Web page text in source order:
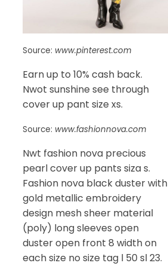
Source: www.pinterest.com
Earn up to 10% cash back.
Nwot sunshine see through
cover up pant size xs.
Source: www.fashionnova.com
Nwt fashion nova precious
pearl cover up pants siza s.
Fashion nova black duster with
gold metallic embroidery
design mesh sheer material
(poly) long sleeves open
duster open front 8 width on
each size no size tag l 50 sl 23.